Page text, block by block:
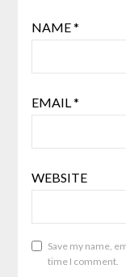
NAME*
EMAIL *
WEBSITE
Save my name,
time I comment.